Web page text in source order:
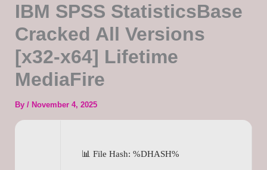
IBM SPSS StatisticsBase
Cracked All Versions
[x32-x64] Lifetime
MediaFire
By / November 4, 2025
📊 File Hash: %DHASH%